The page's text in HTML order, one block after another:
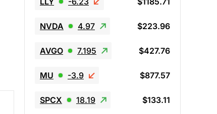
NVDA 4.97 $223.96
AVGO 7.195 $427.76
MU -3.9 $877.57
SPCX 18.19 $133.11